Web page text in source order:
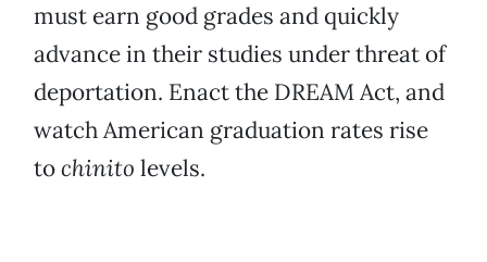
must earn good grades and quickly
advance in their studies under threat of
deportation. Enact the DREAM Act, and
watch American graduation rates rise
tochinito levels.